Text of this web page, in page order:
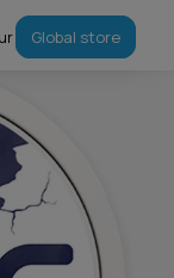
Global store